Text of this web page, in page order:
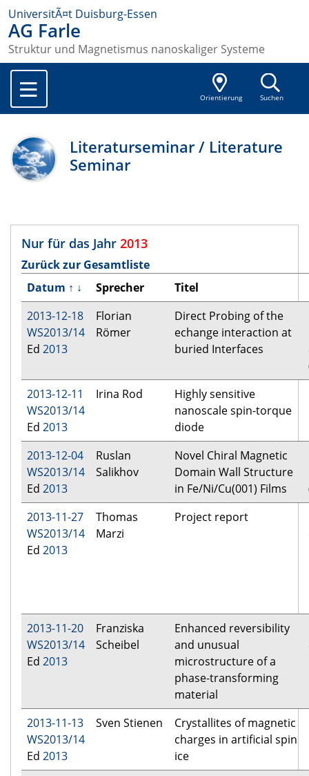
UniversitÃ¤t Duisburg-Essen
AG Farle
Struktur und Magnetismus nanoskaliger Systeme
Orientierung Suchen
Literaturseminar / Literature
Seminar
Nur für das Jahr 2013
Zurück zur Gesamtliste
Datum ↑ ↓ Sprecher Titel
2013-12-18
WS2013/14
Ed 2013
Florian
Römer
Direct Probing of the
echange interaction at
buried Interfaces
2013-12-11
WS2013/14
Ed 2013
Irina Rod
Highly sensitive
nanoscale spin-torque
diode
2013-12-04
WS2013/14
Ed 2013
Ruslan
Salikhov
Novel Chiral Magnetic
Domain Wall Structure
in Fe/Ni/Cu(001) Films
2013-11-27
WS2013/14
Ed 2013
Thomas
Marzi
Project report
2013-11-20
WS2013/14
Ed 2013
Franziska
Scheibel
Enhanced reversibility
and unusual
microstructure of a
phase-transforming
material
2013-11-13
WS2013/14
Ed 2013
Sven Stienen
Crystallites of magnetic
charges in artificial spin
ice